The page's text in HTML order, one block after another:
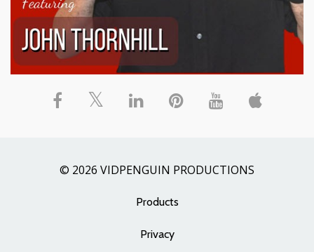
© 2026 VIDPENGUIN PRODUCTIONS
Products
Privacy